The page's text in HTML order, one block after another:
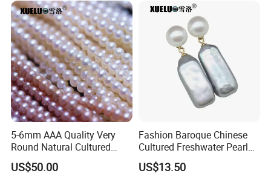
5-6mm AAA Quality Very
Round Natural Cultured
Genuine Freshwater Pearls
(XL180093)
US$50.00
Fashion Baroque Chinese
Cultured Freshwater Pearl
Stud Earrings (XL140177)
US$13.50